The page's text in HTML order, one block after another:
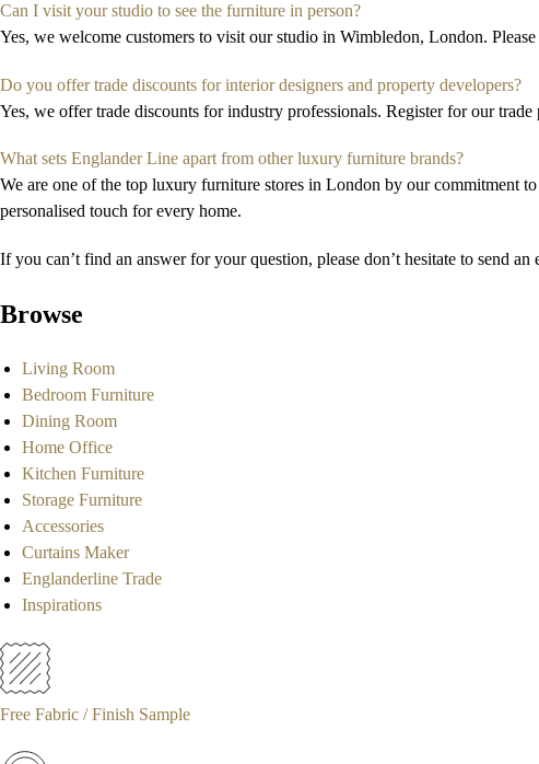
Can I visit your studio to see the furniture in person?
Yes, we welcome customers to visit our studio in Wimbledon, London.
Do you offer trade discounts for interior designers and property developers?
Yes, we offer trade discounts for industry professionals. Register for our trade
What sets Englander Line apart from other luxury furniture brands?
We are one of the top luxury furniture stores in London by ourcommitment
personalised touch for every home.
If you can’t find an answer for your question, please don’t hesitate to send an
Browse
Living Room
Bedroom Furniture
Dining Room
Home Office
Kitchen Furniture
Storage Furniture
Accessories
Curtains Maker
Englanderline Trade
Inspirations
Free Fabric / Finish Sample